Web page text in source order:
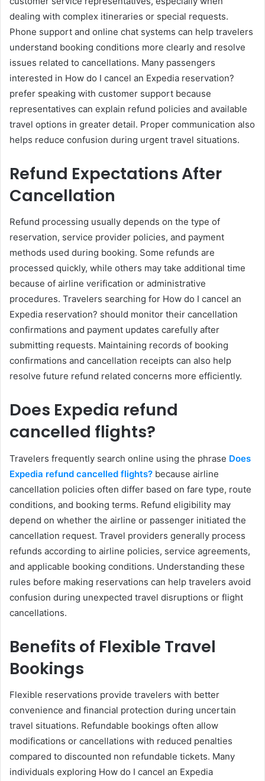
dealing with complex itineraries or special requests.
Phone support and online chat systems can help travelers
understand booking conditions more clearly and resolve
issues related to cancellations. Many passengers
interested in How do I cancel an Expedia reservation?
prefer speaking with customer support because
representatives can explain refund policies and available
travel options in greater detail. Proper communication also
helps reduce confusion during urgent travel situations.
Refund Expectations After
Cancellation
Refund processing usually depends on the type of
reservation, service provider policies, and payment
methods used during booking. Some refunds are
processed quickly, while others may take additional time
because of airline verification or administrative
procedures. Travelers searching for How do I cancel an
Expedia reservation? should monitor their cancellation
confirmations and payment updates carefully after
submitting requests. Maintaining records of booking
confirmations and cancellation receipts can also help
resolve future refund related concerns more efficiently.
Does Expedia refund
cancelled flights?
Travelers frequently search online using the phrase Does
Expedia refund cancelled flights? because airline
cancellation policies often differ based on fare type, route
conditions, and booking terms. Refund eligibility may
depend on whether the airline or passenger initiated the
cancellation request. Travel providers generally process
refunds according to airline policies, service agreements,
and applicable booking conditions. Understanding these
rules before making reservations can help travelers avoid
confusion during unexpected travel disruptions or flight
cancellations.
Benefits of Flexible Travel
Bookings
Flexible reservations provide travelers with better
convenience and financial protection during uncertain
travel situations. Refundable bookings often allow
modifications or cancellations with reduced penalties
compared to discounted non refundable tickets. Many
individuals exploring How do I cancel an Expedia